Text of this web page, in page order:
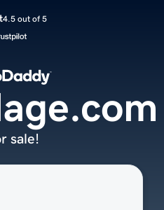
4.5 out of 5
sale!